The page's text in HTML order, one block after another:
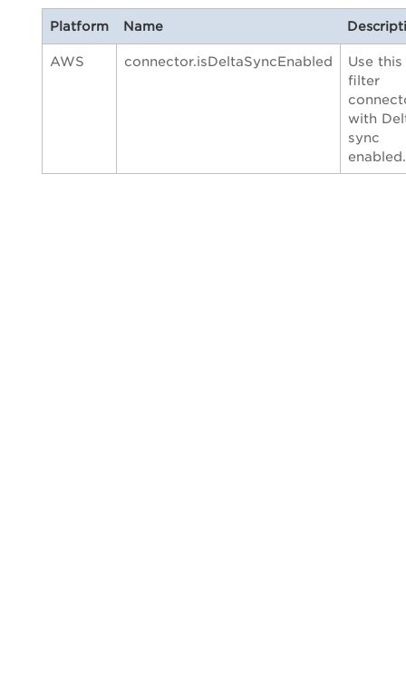
Platform Name
AWS connector.isDeltaSyncEnabled
Use
filter
with
sync
enabled.